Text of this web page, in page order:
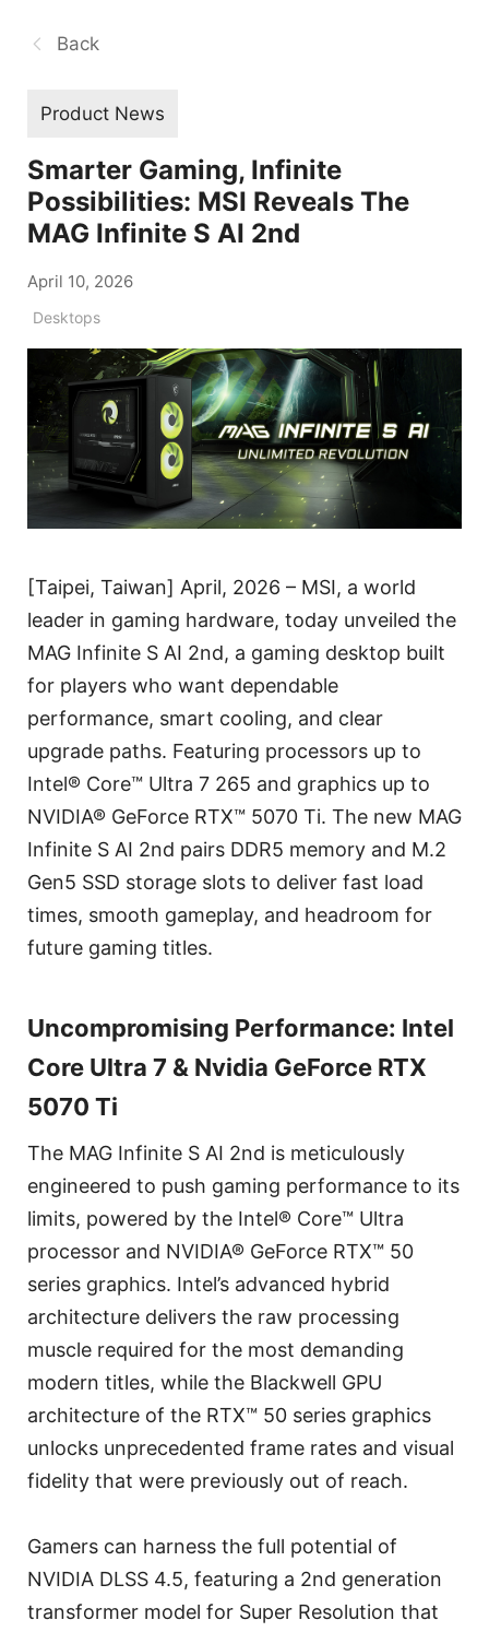
Back
Product News
Smarter Gaming, Infinite
Possibilities: MSI Reveals The
MAG Infinite S AI 2nd
April 10, 2026
Desktops
[Taipei, Taiwan] April, 2026 – MSI, a world
leader in gaming hardware, today unveiled the
MAG Infinite S AI 2nd, a gaming desktop built
for players who want dependable
performance, smart cooling, and clear
upgrade paths. Featuring processors up to
Intel® Core™ Ultra 7 265 and graphics up to
NVIDIA® GeForce RTX™ 5070 Ti. The new MAG
Infinite S AI 2nd pairs DDR5 memory and M.2
Gen5 SSD storage slots to deliver fast load
times, smooth gameplay, and headroom for
future gaming titles.
Uncompromising Performance: Intel
Core Ultra 7 & Nvidia GeForce RTX
5070 Ti
The MAG Infinite S AI 2nd is meticulously
engineered to push gaming performance to its
limits, powered by the Intel® Core™ Ultra
processor and NVIDIA® GeForce RTX™ 50
series graphics. Intel’s advanced hybrid
architecture delivers the raw processing
muscle required for the most demanding
modern titles, while the Blackwell GPU
architecture of the RTX™ 50 series graphics
unlocks unprecedented frame rates and visual
fidelity that were previously out of reach.
Gamers can harness the full potential of
NVIDIA DLSS 4.5, featuring a 2nd generation
transformer model for Super Resolution that